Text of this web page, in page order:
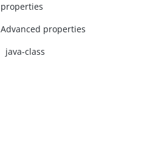
properties
Advanced properties
java-class